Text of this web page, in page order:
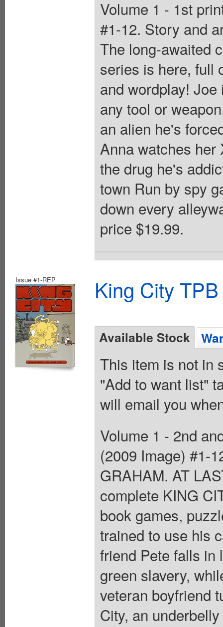
Volume 1 - 1st
#1-12. Story and
The long-awaited
series is here, full
and wordplay!
any tool or
an alien he's
Anna watches her
the drug he's
town Run by spy
down every
price $19.99.
Issue #1-REP King City
Available Stock
This item is not in
"Add to want list"
will email you
Volume 1 - 2nd
(2009 Image) #1-
GRAHAM. AT
complete KING
book games,
trained to use his
friend Pete falls in
green slavery,
veteran boyfriend
City, an